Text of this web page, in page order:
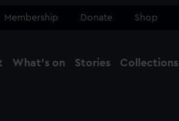
Membership Donate Shop
What's on Stories Collections